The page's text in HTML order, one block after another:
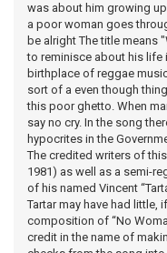
was about him growing
a poor woman goes
be alright The title means
to reminisce about his life
birthplace of reggae
sort of a even though
this poor ghetto. When
say no cry. In the song
hypocrites in the
The credited writers of
1981) as well as a semi-
of his named Vincent
Tartar may have had little,
composition of “No
credit in the name of